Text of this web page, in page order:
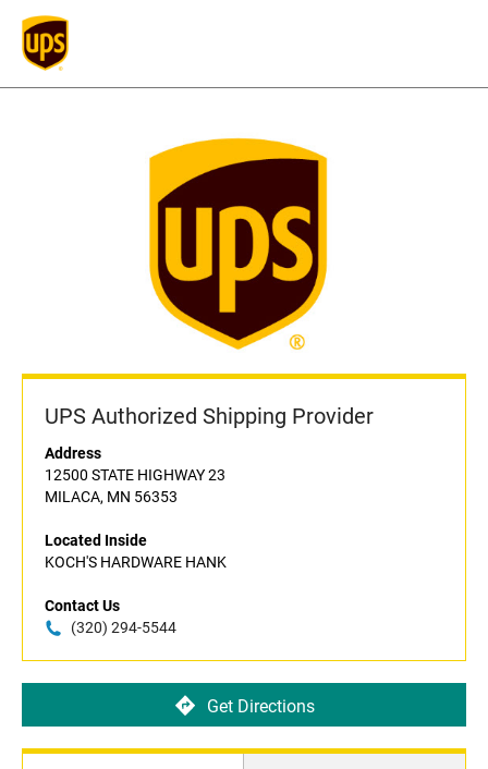
UPS Authorized Shipping Provider
Address
12500 STATE HIGHWAY 23
MILACA, MN 56353
Located Inside
KOCH'S HARDWARE HANK
Contact Us
(320) 294-5544
Get Directions